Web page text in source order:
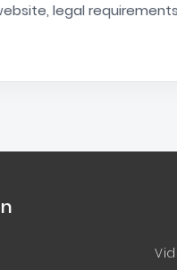
legal